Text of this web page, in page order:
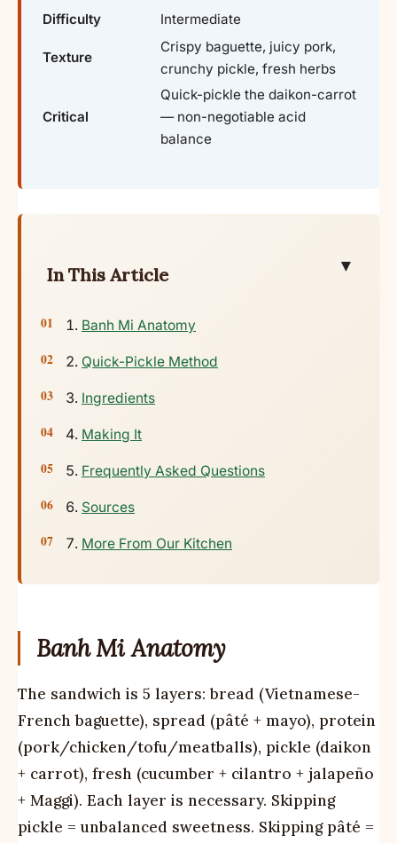
Difficulty
Intermediate
Texture
Crispy baguette, juicy pork,
crunchy pickle, fresh herbs
Critical
Quick-pickle the daikon-carrot
— non-negotiable acid
balance
In This Article ▼
Banh Mi Anatomy
Quick-Pickle Method
Ingredients
Making It
Frequently Asked Questions
Sources
More From Our Kitchen
Banh Mi Anatomy
The sandwich is 5 layers: bread (Vietnamese-
French baguette), spread (pâté + mayo), protein
(pork/chicken/tofu/meatballs), pickle (daikon
+ carrot), fresh (cucumber + cilantro + jalapeño
+ Maggi). Each layer is necessary. Skipping
pickle = unbalanced sweetness. Skipping pâté =